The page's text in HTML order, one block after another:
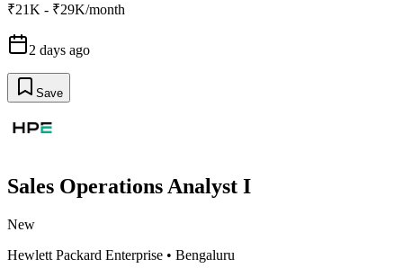
₹21K - ₹29K/month
2 days ago
Save
Sales Operations Analyst I
New
Hewlett Packard Enterprise • Bengaluru